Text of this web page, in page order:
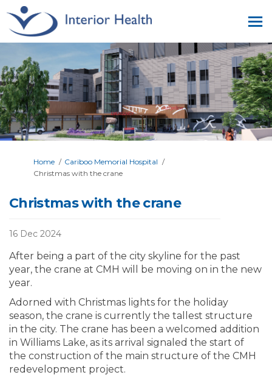
You are here:
Home
Cariboo Memorial Hospital
Christmas with the crane
Christmas with the crane
16 Dec 2024
After being a part of the city skyline for the past
year, the crane at CMH will be moving on in the new
year.
Adorned with Christmas lights for the holiday
season, the crane is currently the tallest structure
in the city. The crane has been a welcomed addition
in Williams Lake, as its arrival signaled the start of
the construction of the main structure of the CMH
redevelopment project.